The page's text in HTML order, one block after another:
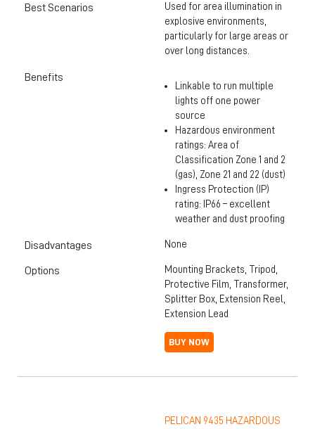
Best Scenarios
Used for area illumination in
explosive environments,
particularly for large areas or
over long distances.
Benefits
Linkable to run multiple
lights off one power
source
Hazardous environment
ratings: Area of
Classification Zone 1 and 2
(gas), Zone 21 and 22 (dust)
Ingress Protection (IP)
rating: IP66 – excellent
weather and dust proofing
Disadvantages None
Options
Mounting Brackets, Tripod,
Protective Film, Transformer,
Splitter Box, Extension Reel,
Extension Lead
BUY NOW
PELICAN 9435 HAZARDOUS